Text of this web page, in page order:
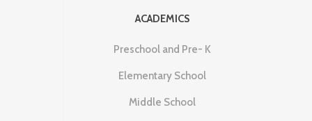
ACADEMICS
Preschool and Pre- K
Elementary School
Middle School